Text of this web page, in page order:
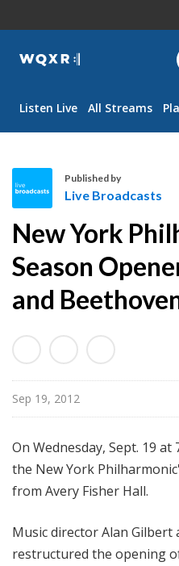
WQXR
Navigation
Listen Live All Streams
v
e
B
r
a
c
t
s
Published by
Live Broadcasts
New York
Season
and
Sep 19, 2012
On Wednesday, Sept. 19 at
the New York
from Avery Fisher Hall.
Music director Alan Gilbert
restructured the opening